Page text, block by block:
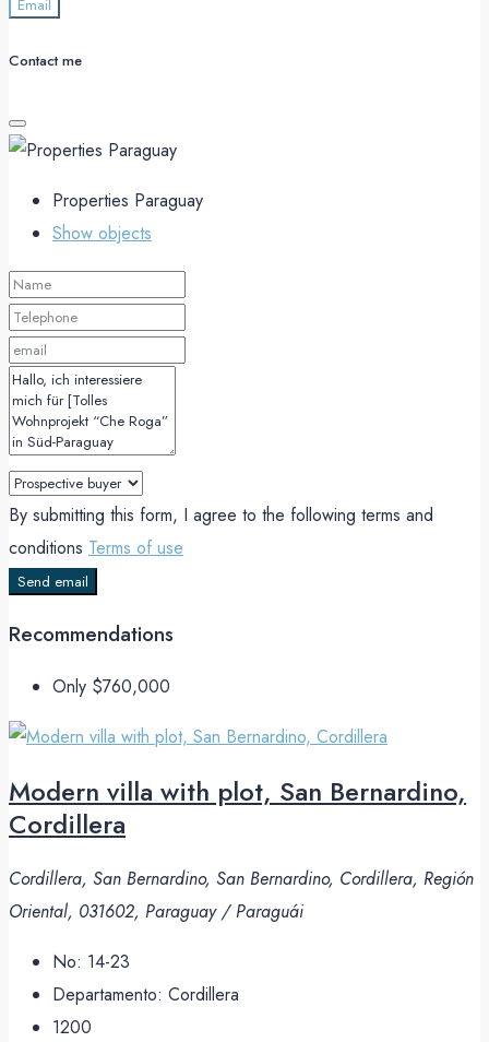
Email
Contact me
Properties Paraguay
Show objects
By submitting this form, I agree to the following terms and
conditions Terms of use
Send email
Recommendations
Only $760,000
Modern villa with plot, San Bernardino,
Cordillera
Cordillera, San Bernardino, San Bernardino, Cordillera, Región
Oriental, 031602, Paraguay / Paraguái
No: 14-23
Departamento: Cordillera
1200